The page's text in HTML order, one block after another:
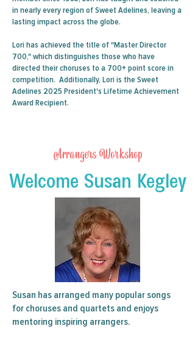
in nearly every region of Sweet Adelines, leaving a
lasting impact across the globe.
Lori has achieved the title of "Master Director
700," which distinguishes those who have
directed their choruses to a 700+ point score in
competition. Additionally, Lori is the Sweet
Adelines 2025 President's Lifetime Achievement
Award Recipient.
Arrangers Workshop
Welcome Susan Kegley
Susan has arranged many popular songs
for choruses and quartets and enjoys
mentoring inspiring arrangers.